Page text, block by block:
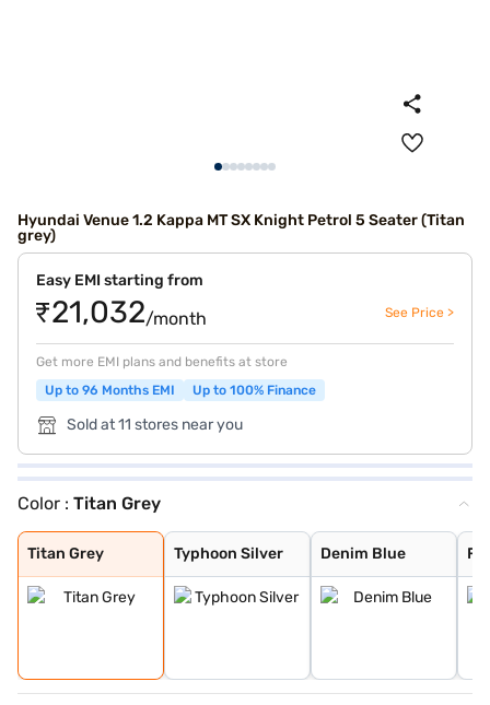
Hyundai Venue 1.2 Kappa MT SX Knight Petrol 5 Seater (Titan
grey)
Easy EMI starting from
₹21,032/month See Price >
Get more EMI plans and benefits at store
Up to 96 Months EMI
Up to 100% Finance
Sold at 11 stores near you
Color : Titan Grey
Titan Grey
Titan Grey
Typhoon Silver
Typhoon Silver
Denim Blue
Denim Blue
Fiery Red with
Shadow Grey
Thunder blue wi
Atlas White wit
Shadow Grey wit
Abyss Black
Atlas White
Fiery Red